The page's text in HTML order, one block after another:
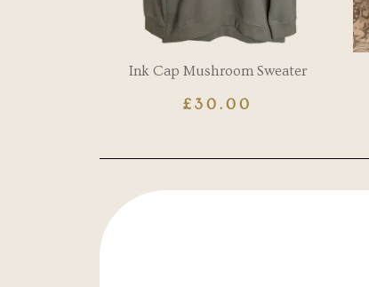
Ink Cap Mushroom Sweater
£ 30.00